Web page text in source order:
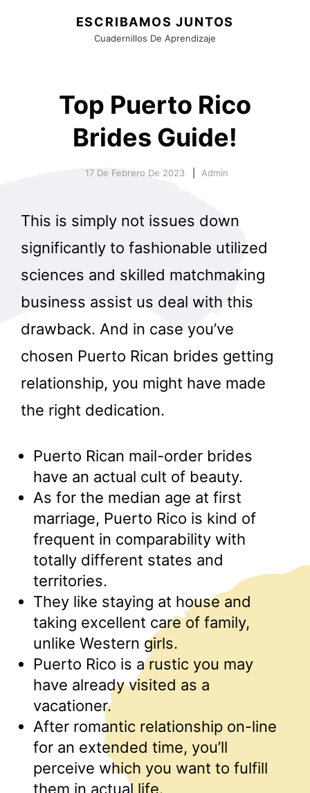
ESCRIBAMOS JUNTOS
Cuadernillos De Aprendizaje
Top Puerto Rico
Brides Guide!
17 De Febrero De 2023 Admin
This is simply not issues down
significantly to fashionable utilized
sciences and skilled matchmaking
business assist us deal with this
drawback. And in case you’ve
chosen Puerto Rican brides getting
relationship, you might have made
the right dedication.
Puerto Rican mail-order brides
have an actual cult of beauty.
As for the median age at first
marriage, Puerto Rico is kind of
frequent in comparability with
totally different states and
territories.
They like staying at house and
taking excellent care of family,
unlike Western girls.
Puerto Rico is a rustic you may
have already visited as a
vacationer.
After romantic relationship on-line
for an extended time, you’ll
perceive which you want to fulfill
them in actual life.